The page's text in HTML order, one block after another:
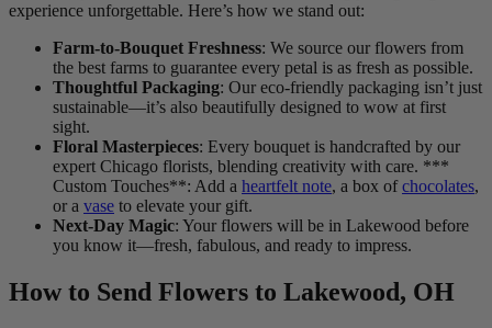
experience unforgettable. Here’s how we stand out:
Farm-to-Bouquet Freshness: We source our flowers from
the best farms to guarantee every petal is as fresh as possible.
Thoughtful Packaging: Our eco-friendly packaging isn’t just
sustainable—it’s also beautifully designed to wow at first
sight.
Floral Masterpieces: Every bouquet is handcrafted by our
expert Chicago florists, blending creativity with care. ***
Custom Touches**: Add a heartfelt note, a box ofchocolates,
or a vase to elevate your gift.
Next-Day Magic: Your flowers will be in Lakewood before
you know it—fresh, fabulous, and ready to impress.
How to Send Flowers to Lakewood, OH